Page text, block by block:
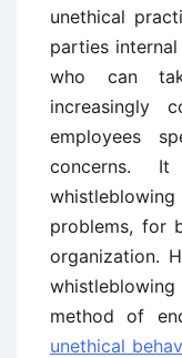
unethical
parties
who can
increasingly
employees
concerns.
problems, for
organization.
method of
unethical